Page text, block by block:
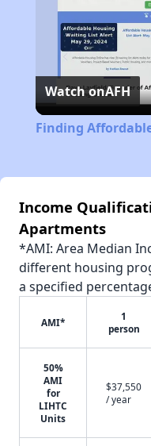
Watch onAFH
Finding
Income
Apartments
*AMI: Area Median
different housing
a specified
AMI*
1
person
50%
AMI
for
LIHTC
Units
$37,550
/ year